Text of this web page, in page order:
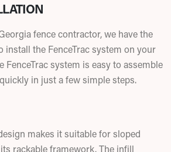
fence contractor,we have the
install the FenceTrac system on your
FenceTrac system is easy to assemble
in just a few simple steps.
makes it suitable for sloped
rackable framework. The infill